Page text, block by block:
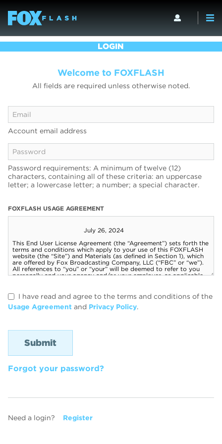
LOGIN
Welcome to FOXFLASH
All fields are required unless otherwise noted.
Account email address
Password requirements: A minimum of twelve (12)
characters, containing all of these criteria: an uppercase
letter; a lowercase letter; a number; a special character.
FOXFLASH USAGE AGREEMENT
I have read and agree to the terms and conditions of the
Usage Agreement and Privacy Policy.
Forgot your password?
Need a login? Register